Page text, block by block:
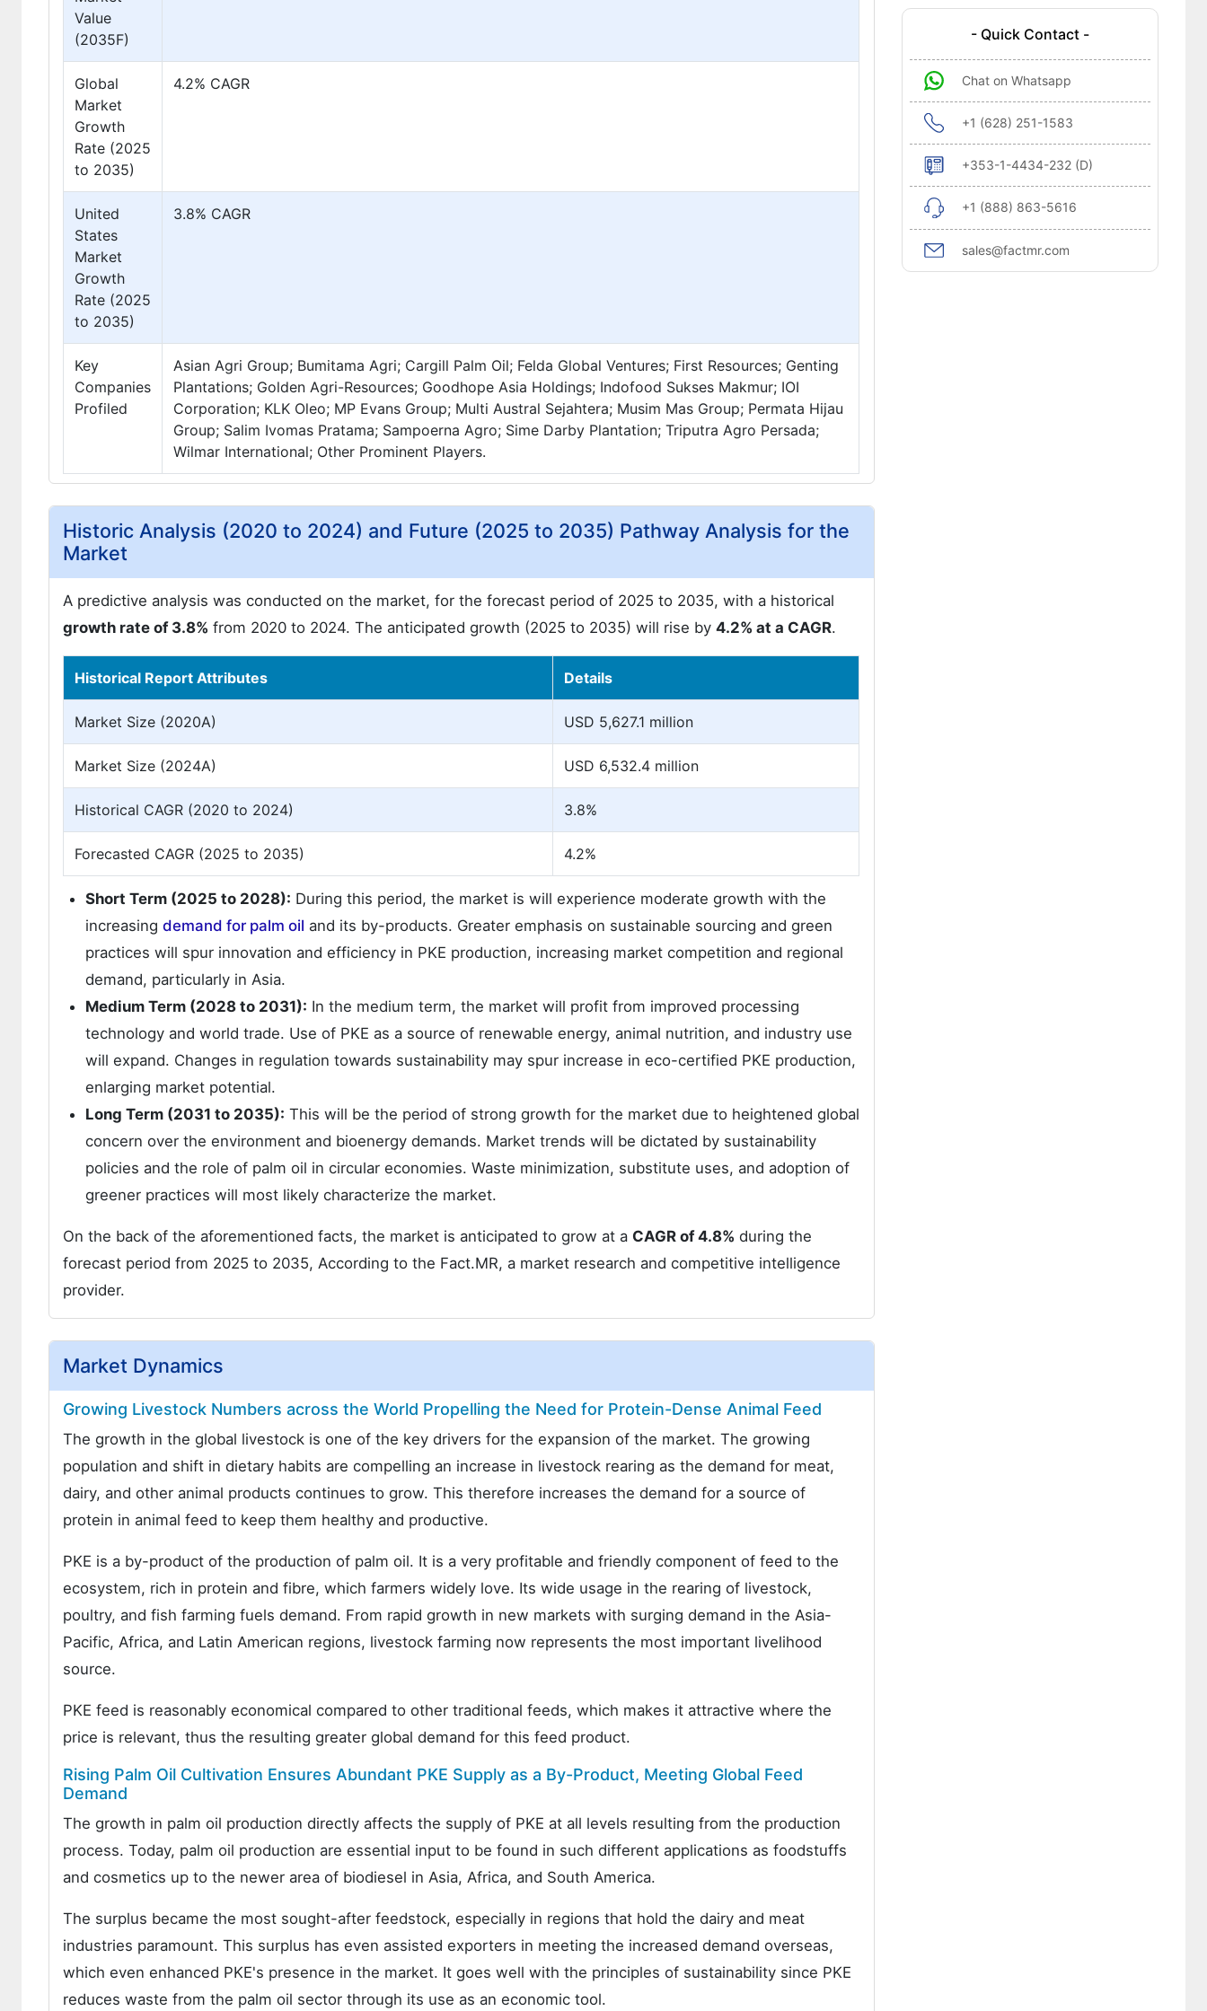
Value
(2035F)
Global
Market
Growth
Rate (2025
to 2035)
4.2% CAGR
United
States
Market
Growth
Rate (2025
to 2035)
3.8% CAGR
Key
Companies
Profiled
Asian Agri Group; Bumitama Agri; Cargill Palm Oil; Felda Global Ventures; First Resources; Genting
Plantations; Golden Agri-Resources; Goodhope Asia Holdings; Indofood Sukses Makmur; IOI
Corporation; KLK Oleo; MP Evans Group; Multi Austral Sejahtera; Musim Mas Group; Permata Hijau
Group; Salim Ivomas Pratama; Sampoerna Agro; Sime Darby Plantation; Triputra Agro Persada;
Wilmar International; Other Prominent Players.
Historic Analysis (2020 to 2024) and Future (2025 to 2035) Pathway Analysis for the
Market
A predictive analysis was conducted on the market, for the forecast period of 2025 to 2035, with a historical
growth rate of 3.8% from 2020 to 2024. The anticipated growth (2025 to 2035) will rise by 4.2% at a CAGR.
Historical Report Attributes Details
Market Size (2020A) USD 5,627.1 million
Market Size (2024A) USD 6,532.4 million
Historical CAGR (2020 to 2024) 3.8%
Forecasted CAGR (2025 to 2035) 4.2%
Short Term (2025 to 2028): During this period, the market is will experience moderate growth with the
increasing demand for palm oil and its by-products. Greater emphasis on sustainable sourcing and green
practices will spur innovation and efficiency in PKE production, increasing market competition and regional
demand, particularly in Asia.
Medium Term (2028 to 2031): In the medium term, the market will profit from improved processing
technology and world trade. Use of PKE as a source of renewable energy, animal nutrition, and industry use
will expand. Changes in regulation towards sustainability may spur increase in eco-certified PKE production,
enlarging market potential.
Long Term (2031 to 2035): This will be the period of strong growth for the market due to heightened global
concern over the environment and bioenergy demands. Market trends will be dictated by sustainability
policies and the role of palm oil in circular economies. Waste minimization, substitute uses, and adoption of
greener practices will most likely characterize the market.
On the back of the aforementioned facts, the market is anticipated to grow at a CAGR of 4.8% during the
forecast period from 2025 to 2035, According to the Fact.MR, a market research and competitive intelligence
provider.
Market Dynamics
Growing Livestock Numbers across the World Propelling the Need for Protein-Dense Animal Feed
The growth in the global livestock is one of the key drivers for the expansion of the market. The growing
population and shift in dietary habits are compelling an increase in livestock rearing as the demand for meat,
dairy, and other animal products continues to grow. This therefore increases the demand for a source of
protein in animal feed to keep them healthy and productive.
PKE is a by-product of the production of palm oil. It is a very profitable and friendly component of feed to the
ecosystem, rich in protein and fibre, which farmers widely love. Its wide usage in the rearing of livestock,
poultry, and fish farming fuels demand. From rapid growth in new markets with surging demand in the Asia-
Pacific, Africa, and Latin American regions, livestock farming now represents the most important livelihood
source.
PKE feed is reasonably economical compared to other traditional feeds, which makes it attractive where the
price is relevant, thus the resulting greater global demand for this feed product.
Rising Palm Oil Cultivation Ensures Abundant PKE Supply as a By-Product, Meeting Global Feed
Demand
The growth in palm oil production directly affects the supply of PKE at all levels resulting from the production
process. Today, palm oil production are essential input to be found in such different applications as foodstuffs
and cosmetics up to the newer area of biodiesel in Asia, Africa, and South America.
The surplus became the most sought-after feedstock, especially in regions that hold the dairy and meat
industries paramount. This surplus has even assisted exporters in meeting the increased demand overseas,
which even enhanced PKE's presence in the market. It goes well with the principles of sustainability since PKE
reduces waste from the palm oil sector through its use as an economic tool.
- Quick Contact -
Chat on Whatsapp
+1 (628) 251-1583
+353-1-4434-232 (D)
+1 (888) 863-5616
sales@factmr.com